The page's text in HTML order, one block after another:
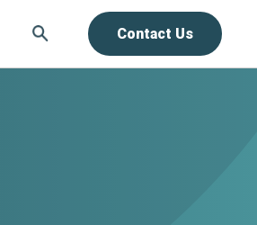
Contact Us